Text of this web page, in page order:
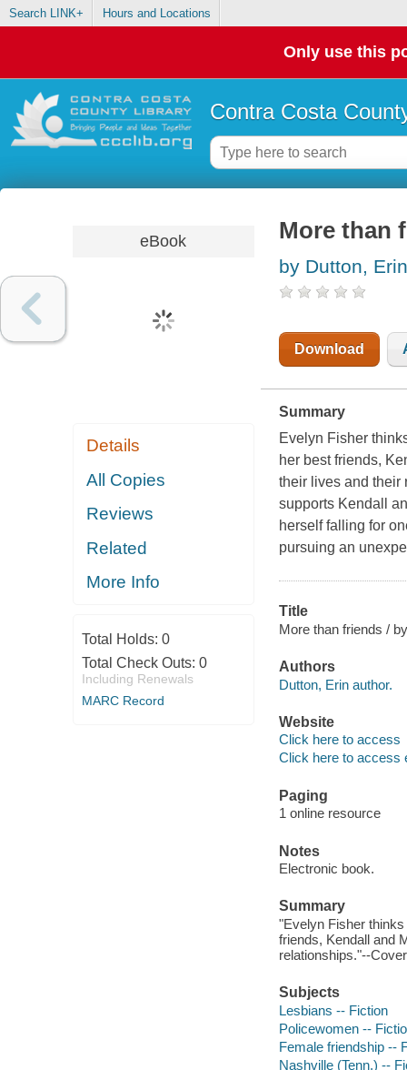
Search LINK+ Hours and Locations
Only use this
Contra Costa
eBook
Details
All Copies
Reviews
Related
More Info
Total Holds: 0
Total Check Outs: 0
Including Renewals
MARC Record
More than
by Dutton, Erin
Download
Summary
Evelyn Fisher
her best friends,
their lives and their
supports Kendall
herself falling for
pursuing an
Title
More than friends /
Authors
Dutton, Erin author.
Website
Click here to access
Click here to access
Paging
1 online resource
Notes
Electronic book.
Summary
"Evelyn Fisher
friends, Kendall and
relationships."--
Subjects
Lesbians -- Fiction
Policewomen --
Female friendship --
Nashville (Tenn.) --